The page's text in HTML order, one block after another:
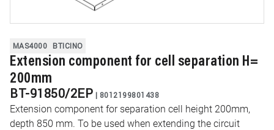
MAS4000 BTICINO
Extension component for cell separation H=
200mm
BT-91850/2EP | 8012199801438
Extension component for separation cell height 200mm,
depth 850 mm. To be used when extending the circuit